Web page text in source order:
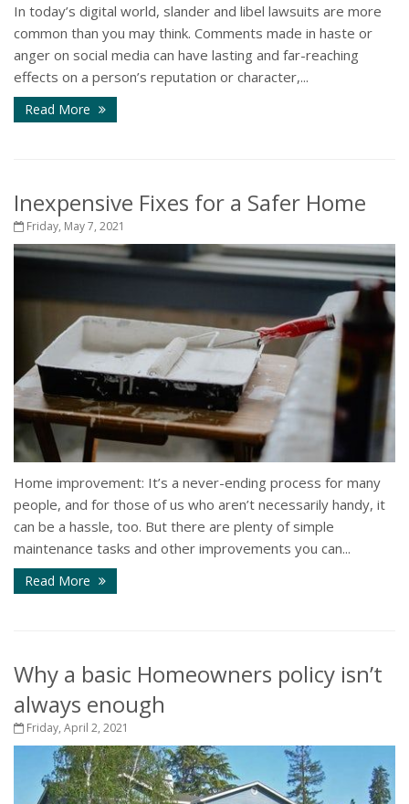
In today’s digital world, slander and libel lawsuits are more
common than you may think. Comments made in haste or
anger on social media can have lasting and far-reaching
effects on a person’s reputation or character,...
Read More
Inexpensive Fixes for a Safer Home
Friday, May 7, 2021
Home improvement: It’s a never-ending process for many
people, and for those of us who aren’t necessarily handy, it
can be a hassle, too. But there are plenty of simple
maintenance tasks and other improvements you can...
Read More
Why a basic Homeowners policy isn’t
always enough
Friday, April 2, 2021